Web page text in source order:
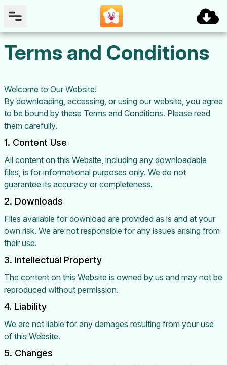
Terms and Conditions
Welcome to Our Website!
By downloading, accessing, or using our website, you agree
to be bound by these Terms and Conditions. Please read
them carefully.
1. Content Use
All content on this Website, including any downloadable
files, is for informational purposes only. We do not
guarantee its accuracy or completeness.
2. Downloads
Files available for download are provided as is and at your
own risk. We are not responsible for any issues arising from
their use.
3. Intellectual Property
The content on this Website is owned by us and may not be
reproduced without permission.
4. Liability
We are not liable for any damages resulting from your use
of this Website.
5. Changes